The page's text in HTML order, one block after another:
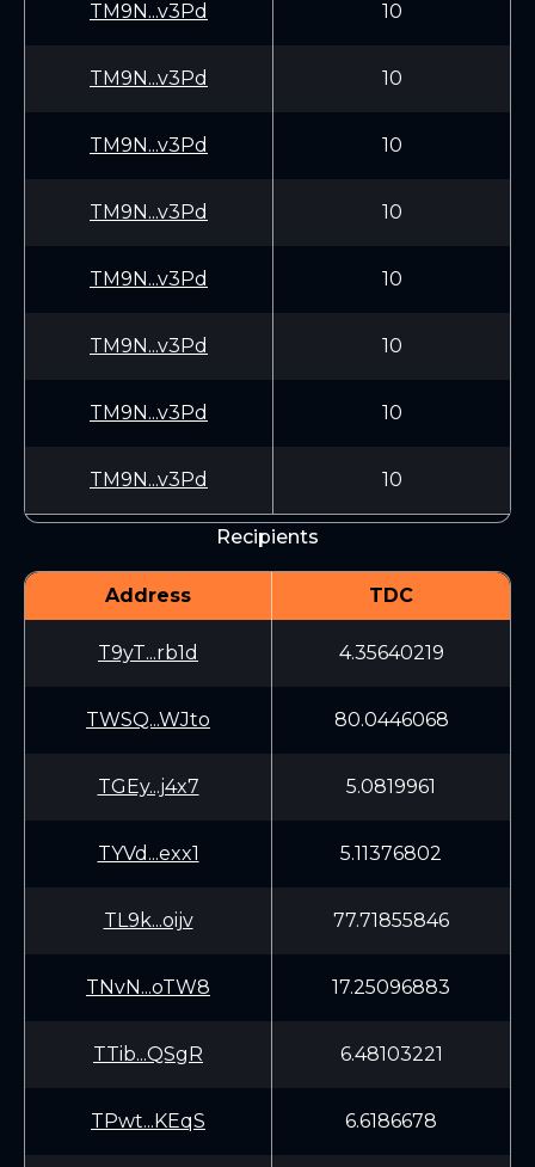
TM9N...v3Pd 10
TM9N...v3Pd 10
TM9N...v3Pd 10
TM9N...v3Pd 10
TM9N...v3Pd 10
TM9N...v3Pd 10
TM9N...v3Pd 10
TM9N...v3Pd 10
Recipients
Address TDC
T9yT...rb1d 4.35640219
TWSQ...WJto 80.0446068
TGEy...j4x7 5.0819961
TYVd...exx1 5.11376802
TL9k...oijv 77.71855846
TNvN...oTW8 17.25096883
TTib...QSgR 6.48103221
TPwt...KEqS 6.6186678